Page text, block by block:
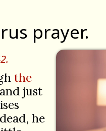
prayer.
the
and just
he